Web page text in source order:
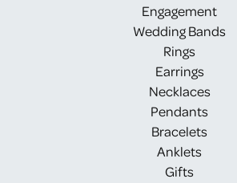
Engagement
Wedding Bands
Rings
Earrings
Necklaces
Pendants
Bracelets
Anklets
Gifts